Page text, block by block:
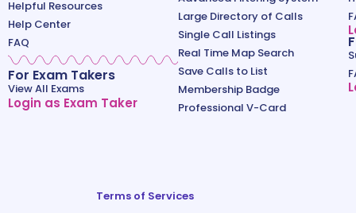
Helpful Resources
Help Center
FAQ
For Exam Takers
View All Exams
Login as Exam Taker
Large Directory of Calls
Single Call Listings
Real Time Map Search
Save Calls to List
Membership Badge
Professional V-Card
Terms of Services